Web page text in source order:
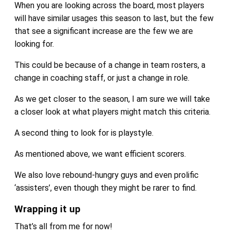
When you are looking across the board, most players
will have similar usages this season to last, but the few
that see a significant increase are the few we are
looking for.
This could be because of a change in team rosters, a
change in coaching staff, or just a change in role.
As we get closer to the season, I am sure we will take
a closer look at what players might match this criteria.
A second thing to look for is playstyle.
As mentioned above, we want efficient scorers.
We also love rebound-hungry guys and even prolific
‘assisters’, even though they might be rarer to find.
Wrapping it up
That’s all from me for now!